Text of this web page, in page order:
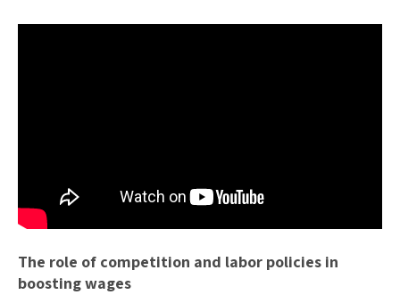
The role of competition and labor policies in
boosting wages